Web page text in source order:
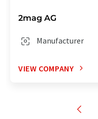
2mag AG
Manufacturer
VIEW COMPANY